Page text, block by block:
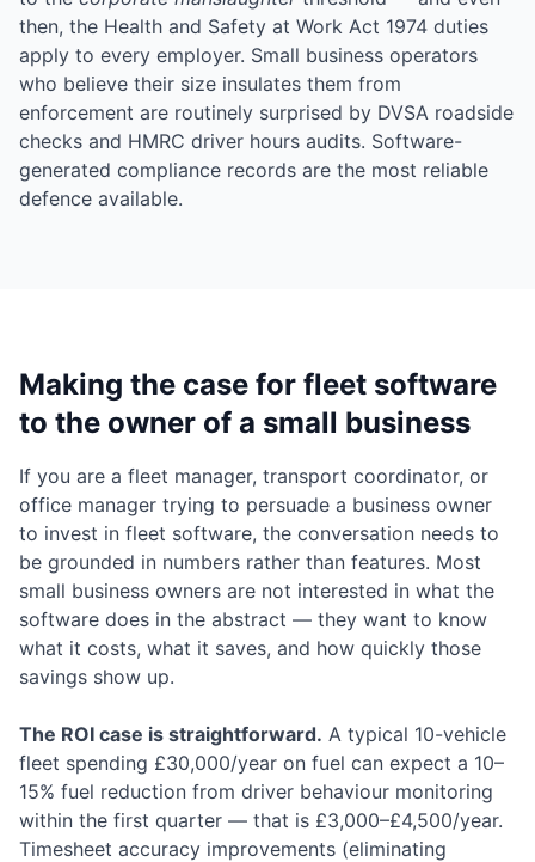
then, the Health and Safety at Work Act 1974 duties
apply to every employer. Small business operators
who believe their size insulates them from
enforcement are routinely surprised by DVSA roadside
checks and HMRC driver hours audits. Software-
generated compliance records are the most reliable
defence available.
Making the case for fleet software
to the owner of a small business
If you are a fleet manager, transport coordinator, or
office manager trying to persuade a business owner
to invest in fleet software, the conversation needs to
be grounded in numbers rather than features. Most
small business owners are not interested in what the
software does in the abstract — they want to know
what it costs, what it saves, and how quickly those
savings show up.
The ROI case is straightforward. A typical 10-vehicle
fleet spending £30,000/year on fuel can expect a 10–
15% fuel reduction from driver behaviour monitoring
within the first quarter — that is £3,000–£4,500/year.
Timesheet accuracy improvements (eliminating